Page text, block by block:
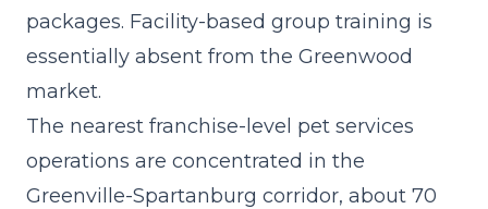
packages. Facility-based group training is
essentially absent from the Greenwood
market.
The nearest franchise-level pet services
operations are concentrated in the
Greenville-Spartanburg corridor, about 70